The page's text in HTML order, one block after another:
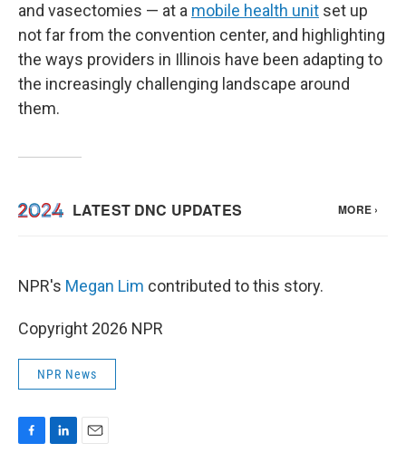
and vasectomies — at a mobile health unit set up
not far from the convention center, and highlighting
the ways providers in Illinois have been adapting to
the increasingly challenging landscape around
them.
NPR's Megan Lim contributed to this story.
Copyright 2026 NPR
NPR News